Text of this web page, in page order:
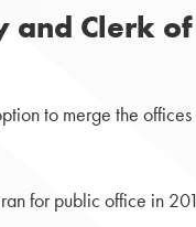
Clerk of
to merge the
for public office in